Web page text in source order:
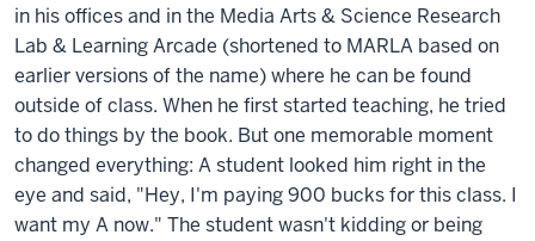
in his offices and in the Media Arts & Science Research
Lab & Learning Arcade (shortened to MARLA based on
earlier versions of the name) where he can be found
outside of class. When he first started teaching, he tried
to do things by the book. But one memorable moment
changed everything: A student looked him right in the
eye and said, "Hey, I'm paying 900 bucks for this class. I
want my A now." The student wasn't kidding or being